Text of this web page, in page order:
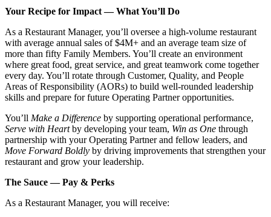
Your Recipe for Impact — What You’ll Do
As a Restaurant Manager, you’ll oversee a high‑volume restaurant
with average annual sales of $4M+ and an average team size of
more than fifty Family Members. You’ll create an environment
where great food, great service, and great teamwork come together
every day. You’ll rotate through Customer, Quality, and People
Areas of Responsibility (AORs) to build well‑rounded leadership
skills and prepare for future Operating Partner opportunities.
You’ll Make a Difference by supporting operational performance,
Serve with Heartby developing your team, Win as One through
partnership with your Operating Partner and fellow leaders, and
Move Forward Boldly by driving improvements that strengthen your
restaurant and grow your leadership.
The Sauce — Pay & Perks
As a Restaurant Manager, you will receive: